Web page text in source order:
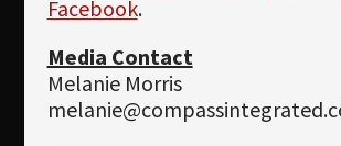
Facebook.
Media Contact
Melanie Morris